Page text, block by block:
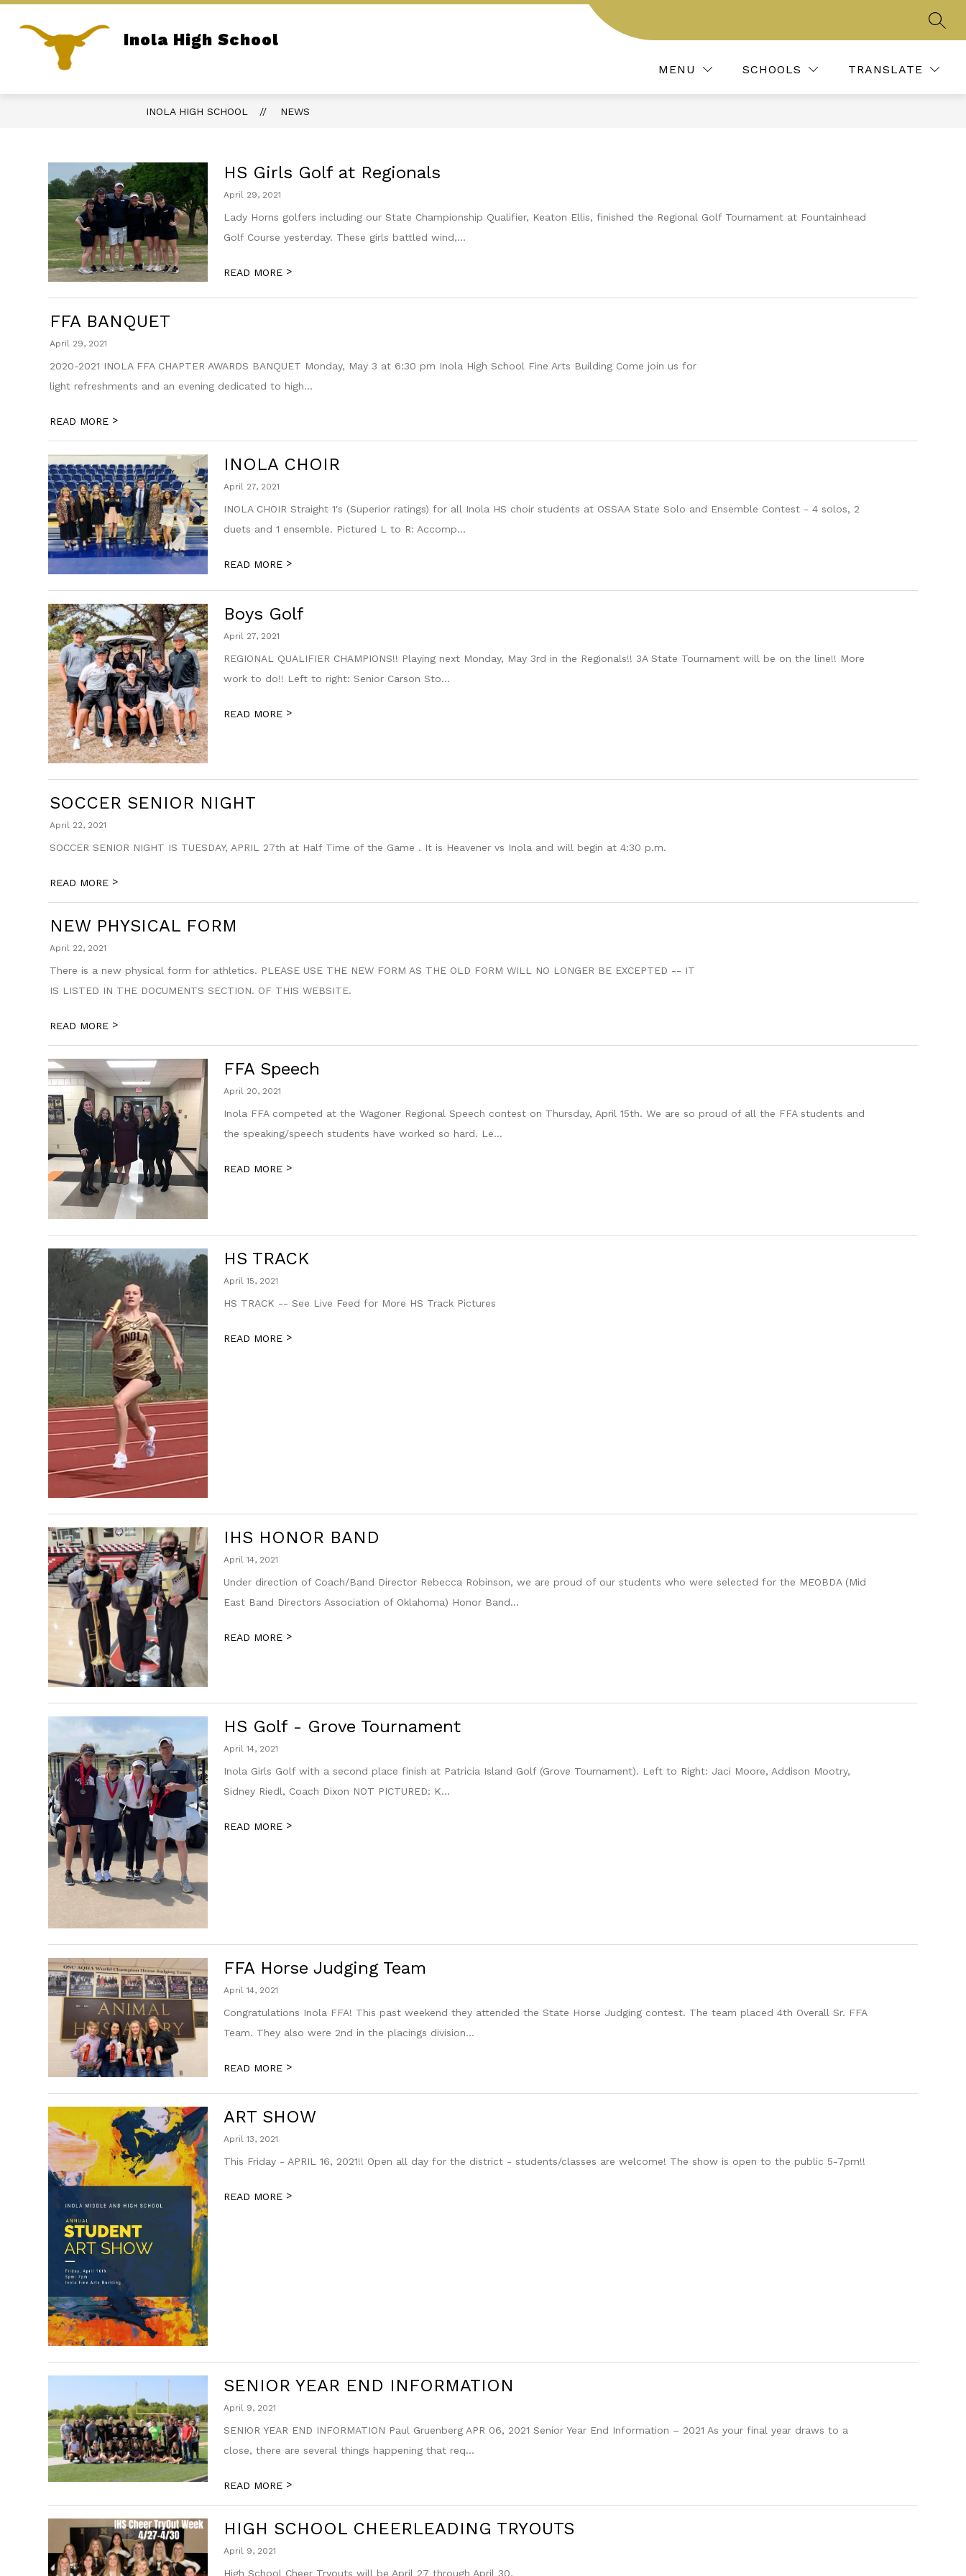
Skip
content
Inola High School
MENU SCHOOLS TRANSLATE
REPORT BULLYING PARENT PORTAL MENUS LONGHORN MEDIA ACTIVITIES, CLUBS, &
MORE
INOLA HIGH SCHOOL NEWS
HS Girls Golf at Regionals
April 29, 2021
Lady Horns golfers including our State Championship Qualifier, Keaton Ellis, finished the Regional Golf Tournament at Fountainhead
Golf Course yesterday. These girls battled wind,...
READ MORE >
FFA BANQUET
April 29, 2021
2020-2021 INOLA FFA CHAPTER AWARDS BANQUET Monday, May 3 at 6:30 pm Inola High School Fine Arts Building Come join us for
light refreshments and an evening dedicated to high...
READ MORE >
INOLA CHOIR
April 27, 2021
INOLA CHOIR Straight 1's (Superior ratings) for all Inola HS choir students at OSSAA State Solo and Ensemble Contest - 4 solos, 2
duets and 1 ensemble. Pictured L to R: Accomp...
READ MORE >
Boys Golf
April 27, 2021
REGIONAL QUALIFIER CHAMPIONS!! Playing next Monday, May 3rd in the Regionals!! 3A State Tournament will be on the line!! More
work to do!! Left to right: Senior Carson Sto...
READ MORE >
SOCCER SENIOR NIGHT
April 22, 2021
SOCCER SENIOR NIGHT IS TUESDAY, APRIL 27th at Half Time of the Game . It is Heavener vs Inola and will begin at 4:30 p.m.
READ MORE >
NEW PHYSICAL FORM
April 22, 2021
There is a new physical form for athletics. PLEASE USE THE NEW FORM AS THE OLD FORM WILL NO LONGER BE EXCEPTED -- IT
IS LISTED IN THE DOCUMENTS SECTION. OF THIS WEBSITE.
READ MORE >
FFA Speech
April 20, 2021
Inola FFA competed at the Wagoner Regional Speech contest on Thursday, April 15th. We are so proud of all the FFA students and
the speaking/speech students have worked so hard. Le...
READ MORE >
HS TRACK
April 15, 2021
HS TRACK -- See Live Feed for More HS Track Pictures
READ MORE >
IHS HONOR BAND
April 14, 2021
Under direction of Coach/Band Director Rebecca Robinson, we are proud of our students who were selected for the MEOBDA (Mid
East Band Directors Association of Oklahoma) Honor Band...
READ MORE >
HS Golf - Grove Tournament
April 14, 2021
Inola Girls Golf with a second place finish at Patricia Island Golf (Grove Tournament). Left to Right: Jaci Moore, Addison Mootry,
Sidney Riedl, Coach Dixon NOT PICTURED: K...
READ MORE >
FFA Horse Judging Team
April 14, 2021
Congratulations Inola FFA! This past weekend they attended the State Horse Judging contest. The team placed 4th Overall Sr. FFA
Team. They also were 2nd in the placings division...
READ MORE >
ART SHOW
April 13, 2021
This Friday - APRIL 16, 2021!! Open all day for the district - students/classes are welcome! The show is open to the public 5-7pm!!
READ MORE >
SENIOR YEAR END INFORMATION
April 9, 2021
SENIOR YEAR END INFORMATION Paul Gruenberg APR 06, 2021 Senior Year End Information – 2021 As your final year draws to a
close, there are several things happening that req...
READ MORE >
HIGH SCHOOL CHEERLEADING TRYOUTS
April 9, 2021
High School Cheer Tryouts will be April 27 through April 30,